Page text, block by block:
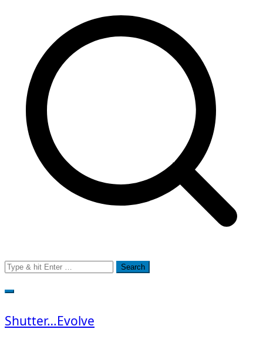
Search
for:
Shutter…Evolve